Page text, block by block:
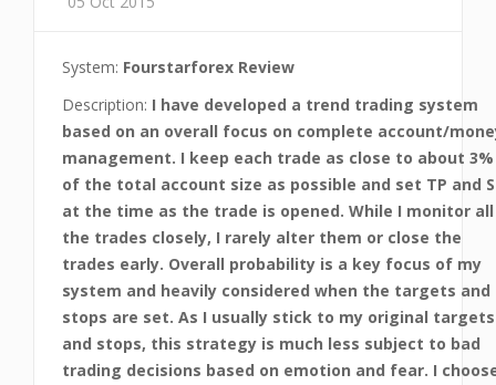
System: Fourstarforex Review
Description: I have developed a trend trading system
based on an overall focus on complete account/
management. I keep each trade as close to about 3%
of the total account size as possible and set TP and
at the time as the trade is opened. While I monitor all
the trades closely, I rarely alter them or close the
trades early. Overall probability is a key focus of my
system and heavily considered when the targets and
stops are set. As I usually stick to my original targets
and stops, this strategy is much less subject to bad
trading decisions based on emotion and fear. I